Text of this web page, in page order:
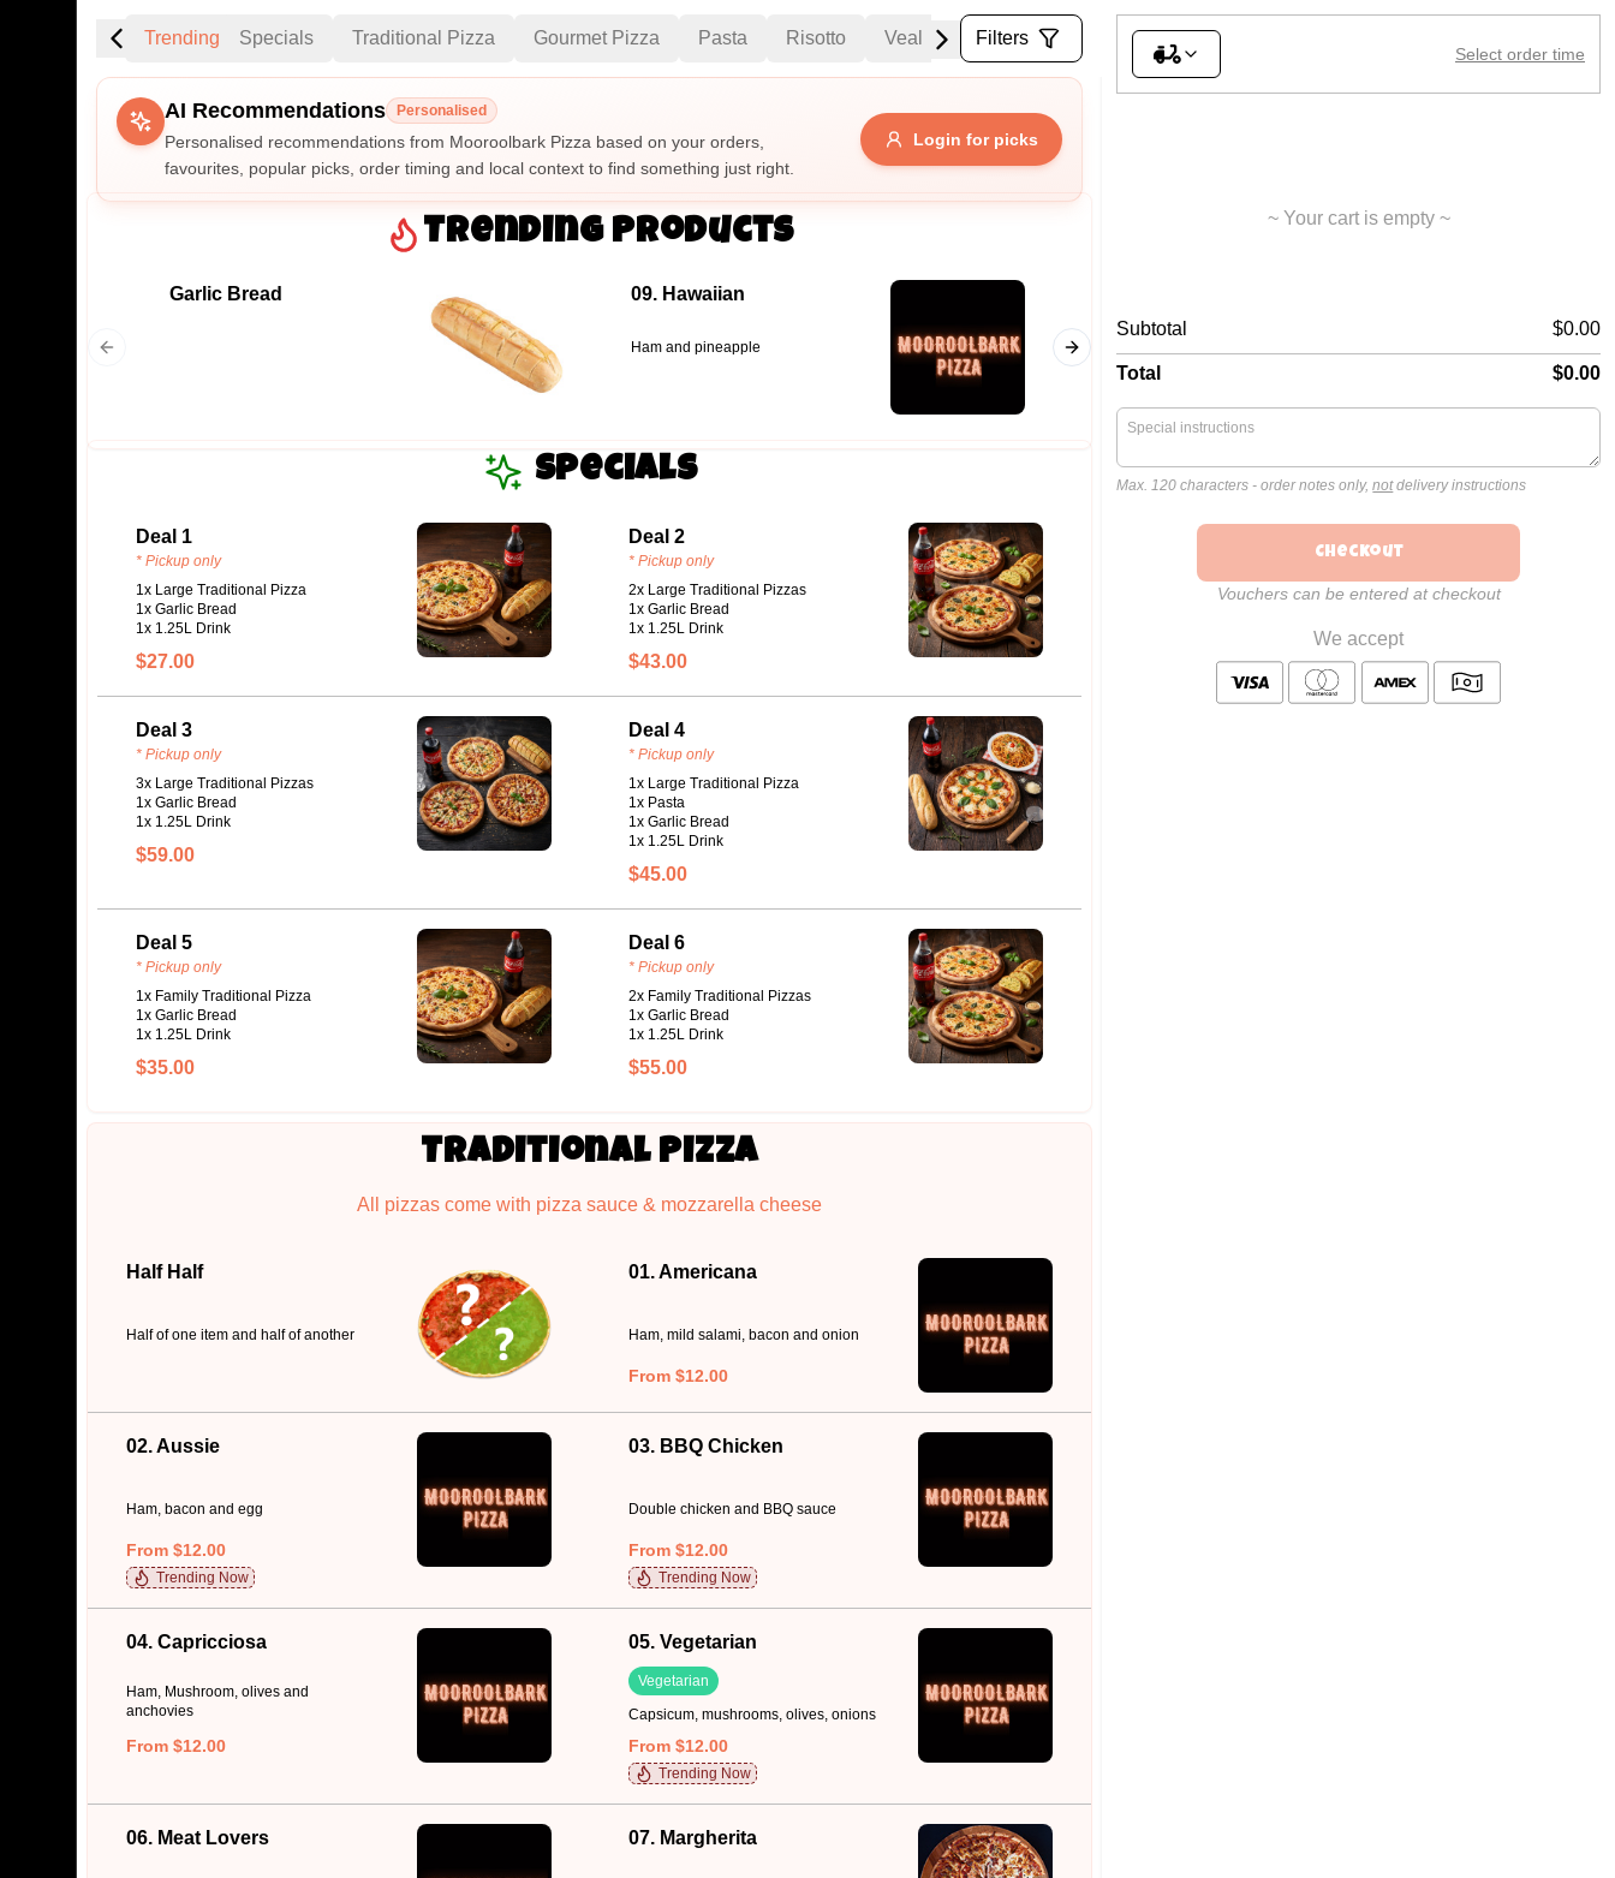
Trending Specials Traditional Pizza Gourmet Pizza Pasta Risotto Veal Mains Salad Sides
Filters
Gluten Free Nuts Vegan Vegetarian
Availability
Show all items Available only
$100+
Clear Save
AI Recommendations Personalised
Personalised recommendations from Mooroolbark Pizza based on your orders,
favourites, popular picks, order timing and local context to find something just right.
Login for picks
Trending Products
Garlic Bread 09. Hawaiian
Ham and pineapple
Ham, mild salami, beef, bacon,
BBQ sauce
Ham,
Specials
Deal 1
* Pickup only
1x Large Traditional Pizza
1x Garlic Bread
1x 1.25L Drink
$27.00
Deal 2
* Pickup only
2x Large Traditional Pizzas
1x Garlic Bread
1x 1.25L Drink
$43.00
Deal 3
* Pickup only
3x Large Traditional Pizzas
1x Garlic Bread
1x 1.25L Drink
$59.00
Deal 4
* Pickup only
1x Large Traditional Pizza
1x Pasta
1x Garlic Bread
1x 1.25L Drink
$45.00
Deal 5
* Pickup only
1x Family Traditional Pizza
1x Garlic Bread
1x 1.25L Drink
$35.00
Deal 6
* Pickup only
2x Family Traditional Pizzas
1x Garlic Bread
1x 1.25L Drink
$55.00
Traditional Pizza
All pizzas come with pizza sauce & mozzarella cheese
Half Half
Half of one item and half of another
01. Americana
Ham, mild salami, bacon and onion
From $12.00
02. Aussie
Ham, bacon and egg
From $12.00
Trending Now
03. BBQ Chicken
Double chicken and BBQ sauce
From $12.00
Trending Now
04. Capricciosa
Ham, Mushroom, olives and
anchovies
From $12.00
05. Vegetarian
Vegetarian
Capsicum, mushrooms, olives, onions
From $12.00
Trending Now
06. Meat Lovers 07. Margherita
Select order time
~ Your cart is empty ~
Subtotal $0.00
Total $0.00
Max. 120 characters- order notes only,notdelivery instructions
Checkout
Vouchers can be entered at checkout
We accept